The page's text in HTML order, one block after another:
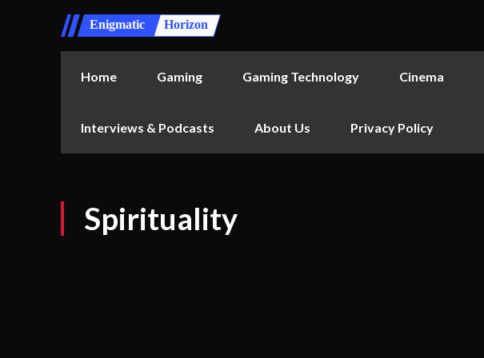
Enigmatic Horizon
Home Gaming Gaming Technology Cinema
Interviews & Podcasts About Us Privacy Policy
Spirituality